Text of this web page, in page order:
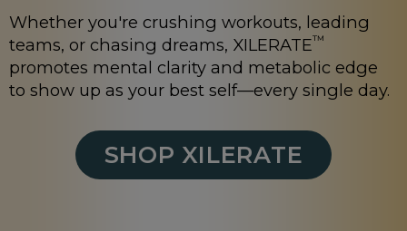
Whether you're crushing workouts, leading
teams, or chasing dreams, XILERATE™
promotes mental clarity and metabolic edge
to show up as your best self—every single day.
SHOP XILERATE